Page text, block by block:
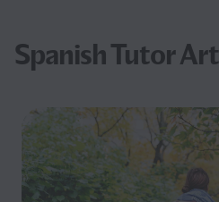
Spanish Tutor